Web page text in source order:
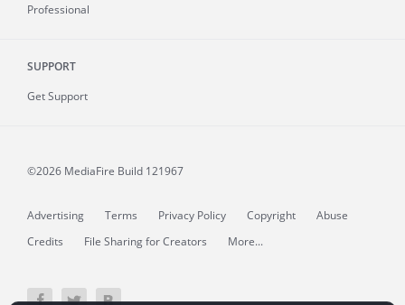
Professional
SUPPORT
Get Support
©2026 MediaFire Build 121967
Advertising Terms Privacy Policy Copyright
Abuse
Credits
File Sharing for Creators More...